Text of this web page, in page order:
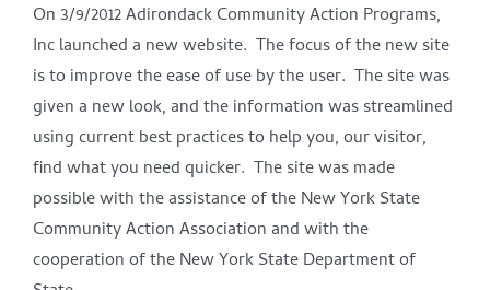
On 3/9/2012 Adirondack Community Action Programs,
Inc launched a new website. The focus of the new site
is to improve the ease of use by the user. The site was
given a new look, and the information was streamlined
using current best practices to help you, our visitor,
find what you need quicker. The site was made
possible with the assistance of the New York State
Community Action Association and with the
cooperation of the New York State Department of